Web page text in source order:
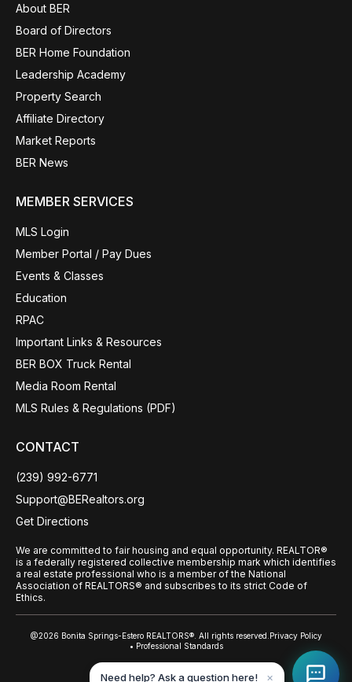
About BER
Board of Directors
BER Home Foundation
Leadership Academy
Property Search
Affiliate Directory
Market Reports
BER News
MEMBER SERVICES
MLS Login
Member Portal / Pay Dues
Events & Classes
Education
RPAC
Important Links & Resources
BER BOX Truck Rental
Media Room Rental
MLS Rules & Regulations (PDF)
CONTACT
(239) 992-6771
Support@BERealtors.org
Get Directions
We are committed to fair housing and equal opportunity. REALTOR®
is a federally registered collective membership mark which identifies
a real estate professional who is a member of the National
Association of REALTORS® and subscribes to its strict Code of
Ethics.
@2026 Bonita Springs-Estero REALTORS®. All rights reserved. Privacy Policy
• Professional Standards
Back to top
Need help? Ask a question here! ✕